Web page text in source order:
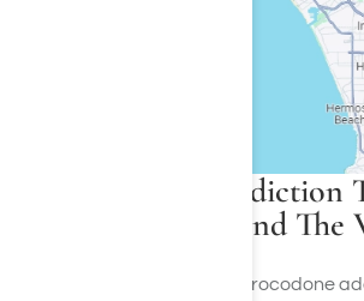
Hydrocodone Addiction
Programs in LA and The
If you’re struggling with hydrocodone